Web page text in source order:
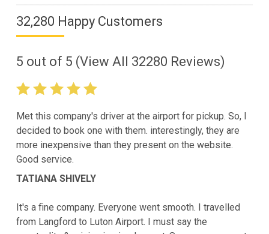
32,280 Happy Customers
5 out of 5 (View All 32280 Reviews)
Met this company's driver at the airport for pickup. So, I
decided to book one with them. interestingly, they are
more inexpensive than they present on the website.
Good service.
TATIANA SHIVELY
It's a fine company. Everyone went smooth. I travelled
from Langford to Luton Airport. I must say the